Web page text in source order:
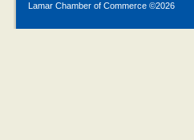
Lamar Chamber of Commerce ©2026